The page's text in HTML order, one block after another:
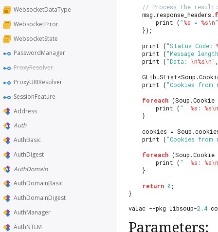
WebsocketDataType
WebsocketError
WebsocketState
PasswordManager
ProxyResolver
ProxyURIResolver
SessionFeature
Address
Auth
AuthBasic
AuthDigest
AuthDomain
AuthDomainBasic
AuthDomainDigest
AuthManager
AuthNTLM
// Process the result:
    msg.response_headers.
        print (
"%s = %s\n"
    });
	print (
"Status Code:
	print (
"Message
    print (
"Data: \n%s\n"
	print (
"Cookies from
foreach
		print (
" %s : %s\n
	}
cookies =
	print (
"Cookies from
foreach
		print (
" %s : %s\n
	}
return 0 ;
}
valac --pkg libsoup-2.4
Parameters: